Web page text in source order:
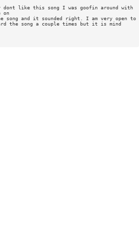
like this song I was goofin around with
on
song and it sounded right. I am very open to
the song a couple times but it is mind